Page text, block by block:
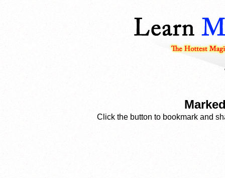
Click the button to bookmark and